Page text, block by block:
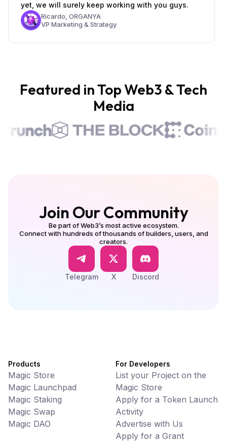
yet, we will surely keep working with you guys.
Ricardo, ORGANYA
VP Marketing & Strategy
Featured in Top Web3 & Tech
Media
Join Our Community
Be part of Web3’s most active ecosystem.
Connect with hundreds of thousands of builders, users, and
creators.
Telegram X Discord
Products
Magic Store
Magic Launchpad
Magic Staking
Magic Swap
Magic DAO
For Developers
List your Project on the
Magic Store
Apply for a Token Launch
Activity
Advertise with Us
Apply for a Grant